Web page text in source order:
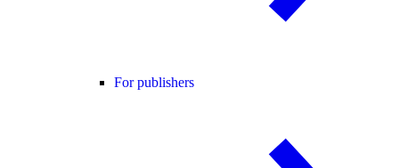
For publishers